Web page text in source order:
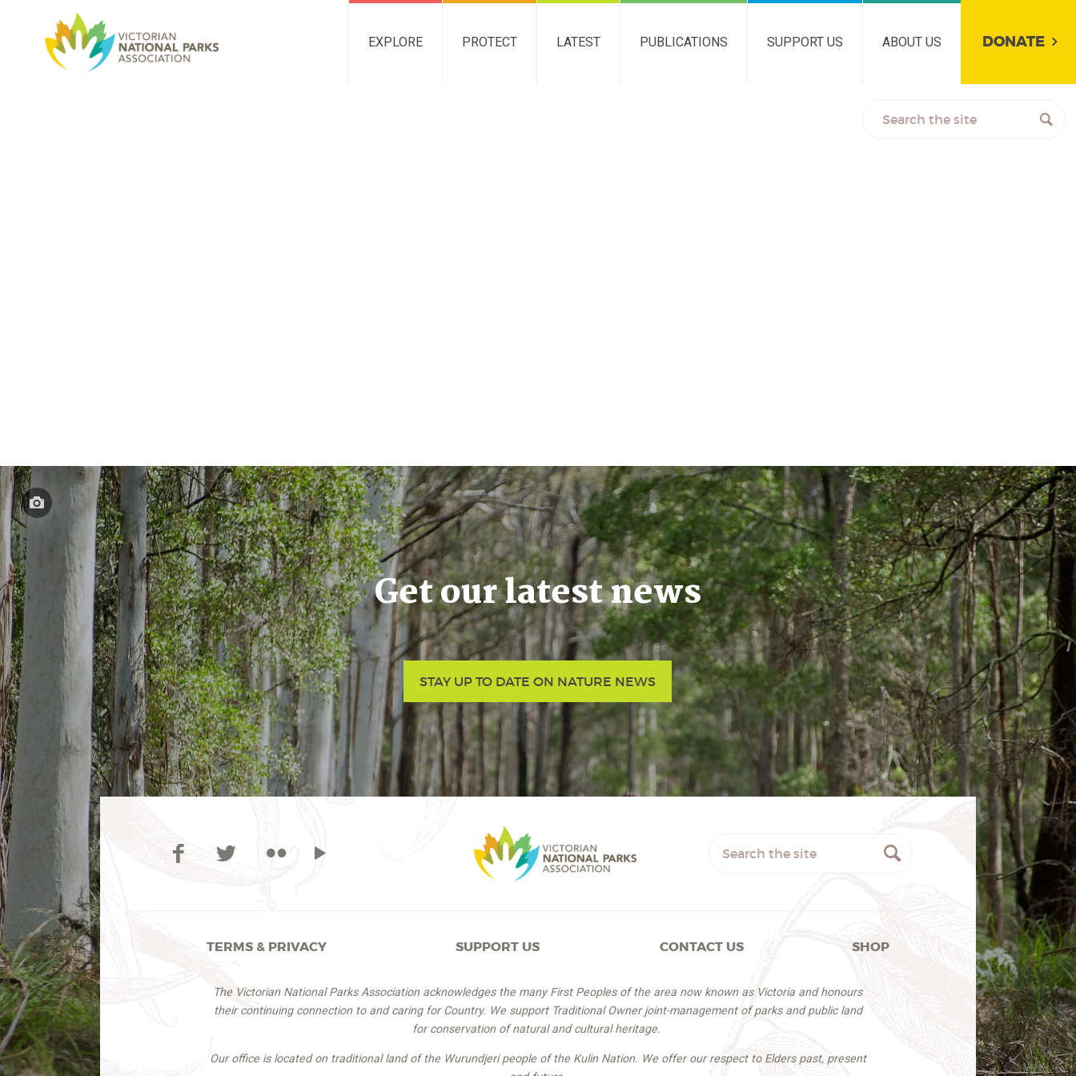
EXPLORE PROTECT LATEST PUBLICATIONS SUPPORT US ABOUT US DONATE
Get our latest news
STAY UP TO DATE ON NATURE NEWS
TERMS & PRIVACY SUPPORT US CONTACT US SHOP
The Victorian National Parks Association acknowledges the many First Peoples of the area now known as Victoria and honours
their continuing connection to and caring for Country. We support Traditional Owner joint-management of parks and public land
for conservation of natural and cultural heritage.
Our office is located on traditional land of the Wurundjeri people of the Kulin Nation. We offer our respect to Elders past, present